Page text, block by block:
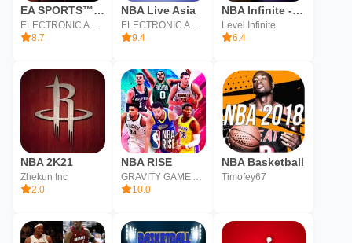
EA SPORTS™ NBA LIVE Mobile
8.7
NBA Live Asia
ELECTRONIC ARTS
9.4
NBA Infinite - PvP Basketball
Level Infinite
6.4
NBA 2K21
Zhekun Inc
2.0
NBA RISE
GRAVITY GAME ARISE Co., Ltd.
10.0
NBA Basketball
Timofey67